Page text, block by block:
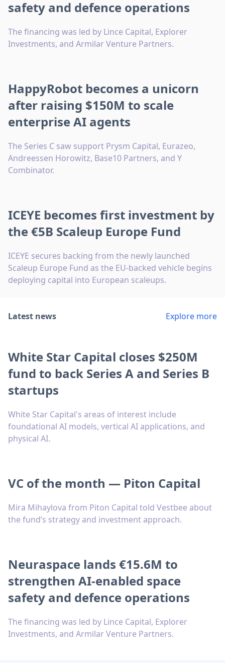
safety and defence operations
The financing was led by Lince Capital, Explorer
Investments, and Armilar Venture Partners.
HappyRobot becomes a unicorn
after raising $150M to scale
enterprise AI agents
The Series C saw support Prysm Capital, Eurazeo,
Andreessen Horowitz, Base10 Partners, and Y
Combinator.
ICEYE becomes first investment by
the €5B Scaleup Europe Fund
ICEYE secures backing from the newly launched
Scaleup Europe Fund as the EU-backed vehicle begins
deploying capital into European scaleups.
Latest news Explore more
White Star Capital closes $250M
fund to back Series A and Series B
startups
White Star Capital's areas of interest include
foundational AI models, vertical AI applications, and
physical AI.
VC of the month — Piton Capital
Mira Mihaylova from Piton Capital told Vestbee about
the fund’s strategy and investment approach.
Neuraspace lands €15.6M to
strengthen AI-enabled space
safety and defence operations
The financing was led by Lince Capital, Explorer
Investments, and Armilar Venture Partners.